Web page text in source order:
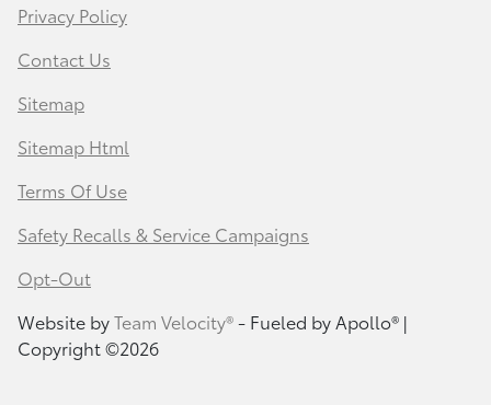
Privacy Policy
Contact Us
Sitemap
Sitemap Html
Terms Of Use
Safety Recalls & Service Campaigns
Opt-Out
Website byTeam Velocity®- Fueled by Apollo® |
Copyright ©2026